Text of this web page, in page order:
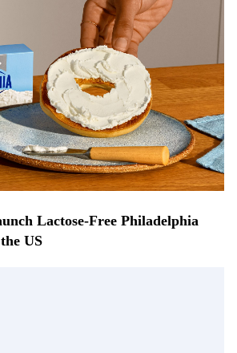
Lactose-Free Philadelphia
US